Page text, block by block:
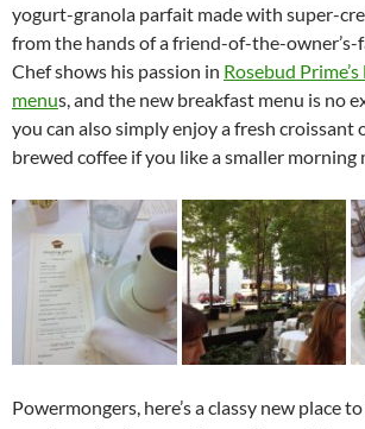
yogurt-granola parfait made with super-
from the hands of a friend-of-the-owner’s-
Chef shows his passion in Rosebud
menus, and the new breakfast menu is no
you can also simply enjoy a fresh croissant
brewed coffee if you like a smaller morning
Powermongers, here’s a classy new place